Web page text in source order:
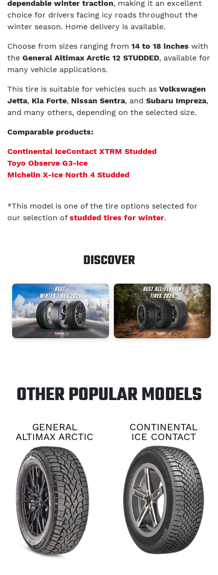
dependable winter traction, making it an excellent
choice for drivers facing icy roads throughout the
winter season. Home delivery is available.
Choose from sizes ranging from 14 to 18 inches with
the General Altimax Arctic 12 STUDDED, available for
many vehicle applications.
This tire is suitable for vehicles such as Volkswagen
Jetta, Kia Forte, Nissan Sentra, and Subaru Impreza,
and many others, depending on the selected size.
Comparable products:
Continental IceContact XTRM Studded
Toyo Observe G3-Ice
Michelin X-Ice North 4 Studded
*This model is one of the tire options selected for
our selection of studded tires for winter.
DISCOVER
OTHER POPULAR MODELS
GENERAL
ALTIMAX ARCTIC
12
CONTINENTAL
ICE CONTACT
XTRM